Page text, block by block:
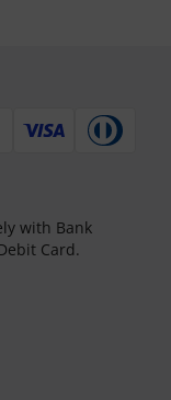
with Bank
Card.